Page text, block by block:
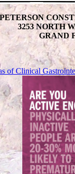
PETERSON
3253 NORTH
GRAND
of Clinical